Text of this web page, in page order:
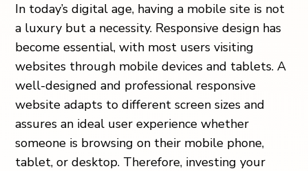
In today’s digital age, having a mobile site is not
a luxury but a necessity. Responsive design has
become essential, with most users visiting
websites through mobile devices and tablets. A
well-designed and professional responsive
website adapts to different screen sizes and
assures an ideal user experience whether
someone is browsing on their mobile phone,
tablet, or desktop. Therefore, investing your